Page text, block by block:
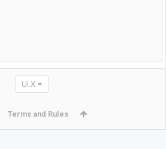
UI.X
Terms and Rules